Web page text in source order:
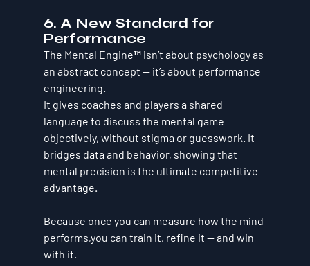
6. A New Standard for
Performance
The Mental Engine™ isn’t about psychology as
an abstract concept — it’s about performance
engineering.
It gives coaches and players a shared
language to discuss the mental game
objectively, without stigma or guesswork. It
bridges data and behavior, showing that
mental precision is the ultimate competitive
advantage.
Because once you can measure how the mind
performs,you can train it, refine it — and win
with it.